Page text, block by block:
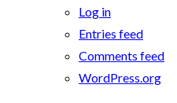
Log in
Entries feed
Comments feed
WordPress.org